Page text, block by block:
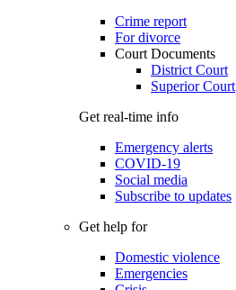
Crime report
For divorce
Court Documents
District Court
Superior Court
Get real-time info
Emergency alerts
COVID-19
Social media
Subscribe to updates
Get help for
Domestic violence
Emergencies